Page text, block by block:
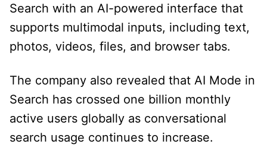
Search with an AI-powered interface that
supports multimodal inputs, including text,
photos, videos, files, and browser tabs.
The company also revealed that AI Mode in
Search has crossed one billion monthly
active users globally as conversational
search usage continues to increase.